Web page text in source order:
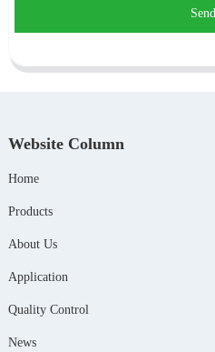
Send
Website Column
Home
Products
About Us
Application
Quality Control
News